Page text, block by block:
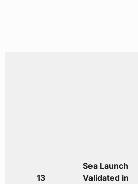
13
Sea Launch
Validated in